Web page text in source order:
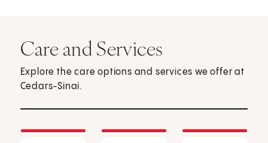
Care and Services
Explore the care options and services we offer at
Cedars-Sinai.